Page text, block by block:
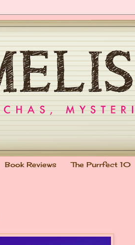
Book Reviews The Purrfect 10